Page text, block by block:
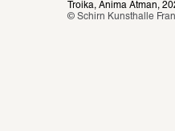
Troika, Anima Atman,
© Schirn Kunsthalle